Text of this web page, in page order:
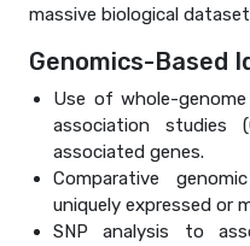
massive biological
Genomics-Based
Use of whole-
association studies
associated genes.
Comparative
uniquely expressed or
SNP analysis to